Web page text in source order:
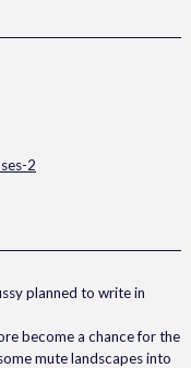
2
planned to write in
become a chance for the
mute landscapes into